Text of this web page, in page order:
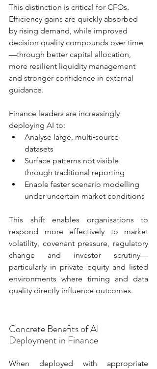
This distinction is critical for CFOs.
Efficiency gains are quickly absorbed
by rising demand, while improved
decision quality compounds over time
—through better capital allocation,
more resilient liquidity management
and stronger confidence in external
guidance.
Finance leaders are increasingly
deploying AI to:
Analyse large, multi‑source
datasets
Surface patterns not visible
through traditional reporting
Enable faster scenario modelling
under uncertain market conditions
This shift enables organisations to
respond more effectively to market
volatility, covenant pressure, regulatory
change and investor scrutiny—
particularly in private equity and listed
environments where timing and data
quality directly influence outcomes.
Concrete Benefits of AI
Deployment in Finance
When deployed with appropriate